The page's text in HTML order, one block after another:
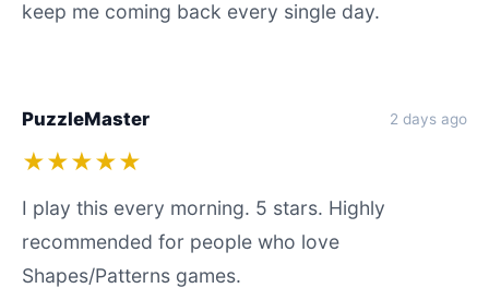
keep me coming back every single day.
PuzzleMaster 2 days ago
★★★★★
I play this every morning. 5 stars. Highly
recommended for people who love
Shapes/Patterns games.